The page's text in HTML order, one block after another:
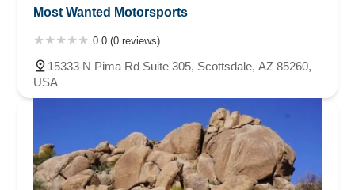
Most Wanted Motorsports
0.0 (0 reviews)
15333 N Pima Rd Suite 305, Scottsdale, AZ 85260,
USA